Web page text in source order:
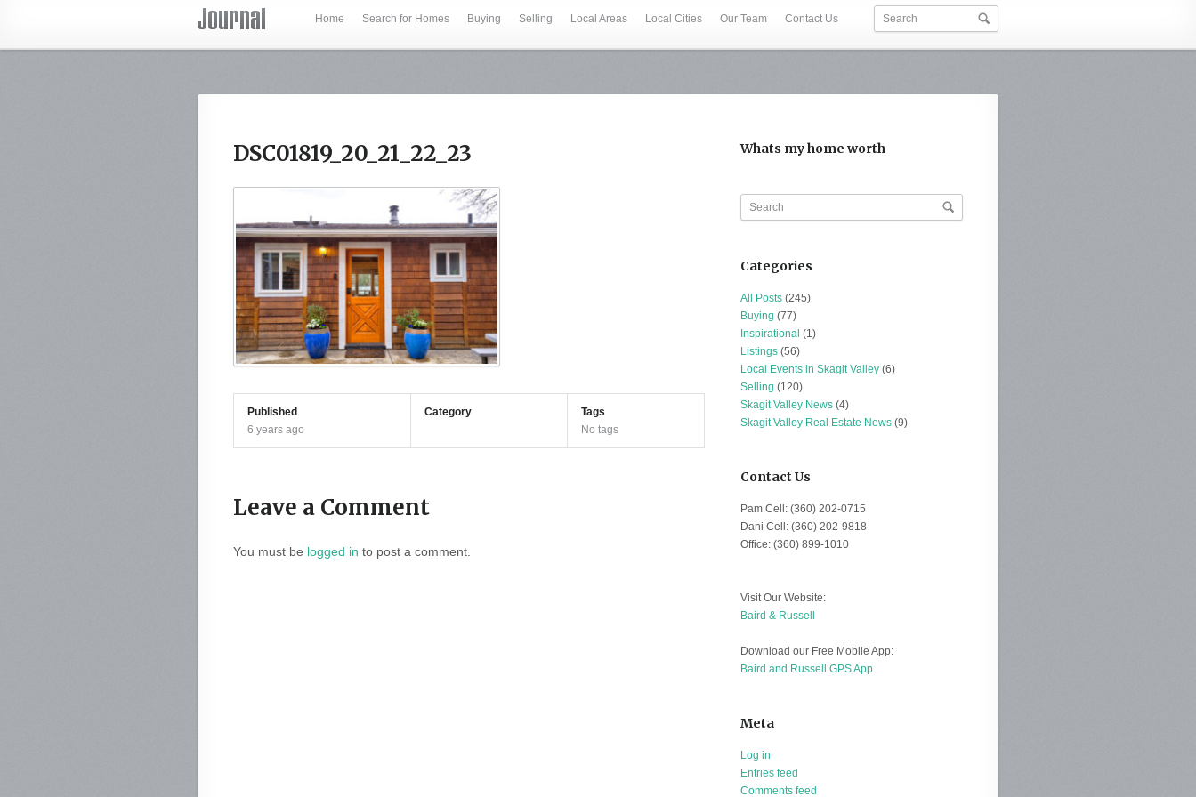
Home Search for Homes Buying Selling Local Areas Local Cities Our Team Contact Us
DSC01819_20_21_22_23
Published
6 years ago
Category
Tags
No tags
Leave a Comment
You must be logged in to post a comment.
Whats my home worth
Categories
All Posts (245)
Buying (77)
Inspirational (1)
Listings (56)
Local Events in Skagit Valley (6)
Selling (120)
Skagit Valley News (4)
Skagit Valley Real Estate News (9)
Contact Us
Pam Cell: (360) 202-0715
Dani Cell: (360) 202-9818
Office: (360) 899-1010
Visit Our Website:
Baird & Russell
Download our Free Mobile App:
Baird and Russell GPS App
Meta
Log in
Entries feed
Comments feed